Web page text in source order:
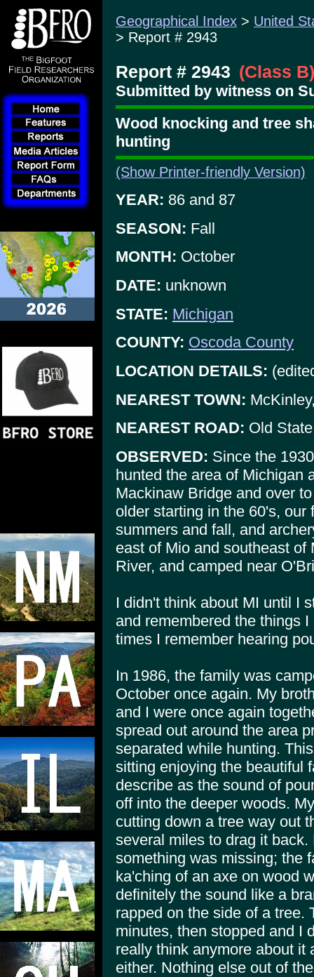
Geographical Index > United
> Report # 2943
Report # 2943 (Class B)
Submitted by witness on
Wood knocking and tree
hunting
(Show Printer-friendly Version)
YEAR: 86 and 87
SEASON: Fall
MONTH: October
DATE: unknown
STATE: Michigan
COUNTY: Oscoda County
LOCATION DETAILS:
NEAREST TOWN:
NEAREST ROAD: Old
OBSERVED: Since the
hunted the area of Michigan
Mackinaw Bridge and over
older starting in the 60's,
summers and fall, and
east of Mio and southeast
River, and camped near
I didn't think about MI until I
and remembered the things
times I remember hearing
In 1986, the family was
October once again. My
and I were once again
spread out around the area
separated while hunting.
sitting enjoying the beautiful
describe as the sound of
off into the deeper woods.
cutting down a tree way out
several miles to drag it
something was missing; the
ka'ching of an axe on wood
definitely the sound like a
rapped on the side of a tree.
minutes, then stopped and I
really think anymore about it
either. Nothing else out of